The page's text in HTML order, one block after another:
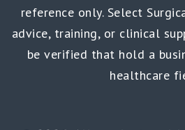
reference only. Select
advice, training, or clinical
be verified that hold a
healthcare